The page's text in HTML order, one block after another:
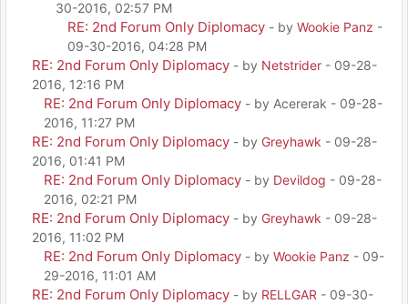
30-2016, 02:57 PM
RE: 2nd Forum Only Diplomacy - by Wookie Panz -
09-30-2016, 04:28 PM
RE: 2nd Forum Only Diplomacy - by Netstrider - 09-28-
2016, 12:16 PM
RE: 2nd Forum Only Diplomacy - by Acererak - 09-28-
2016, 11:27 PM
RE: 2nd Forum Only Diplomacy - by Greyhawk - 09-28-
2016, 01:41 PM
RE: 2nd Forum Only Diplomacy - by Devildog - 09-28-
2016, 02:21 PM
RE: 2nd Forum Only Diplomacy - by Greyhawk - 09-28-
2016, 11:02 PM
RE: 2nd Forum Only Diplomacy - by Wookie Panz - 09-
29-2016, 11:01 AM
RE: 2nd Forum Only Diplomacy - by RELLGAR - 09-30-